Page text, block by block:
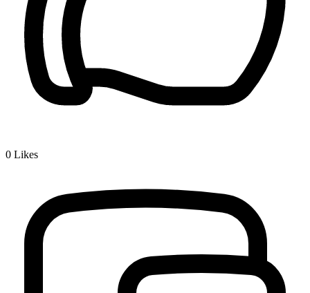
0 Likes